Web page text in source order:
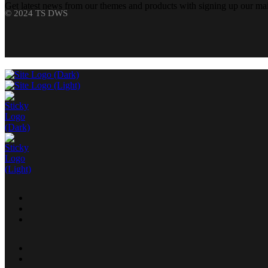
Get latest news from our themes and products with signing up our
© 2024 TS DWS